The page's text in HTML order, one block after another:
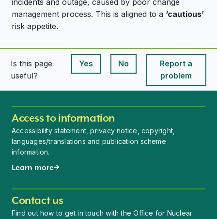
incidents and outage, caused by poor change
management process. This is aligned to a ‘cautious’
risk appetite.
Is this page
useful?
Yes
This page is useful
No
This page is useful
Report a
problem
Access to information
Accessibility statement, privacy notice, copyright,
languages/translations and publication scheme
information.
Learn more
Contact us
Find out how to get in touch with the Office for Nuclear